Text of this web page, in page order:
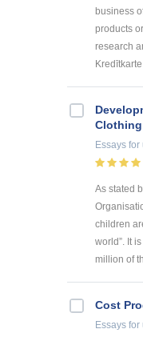
business
products
research
Kredītkarte
Essays for
As stated
children
world”. It
million of
Cost
Essays for